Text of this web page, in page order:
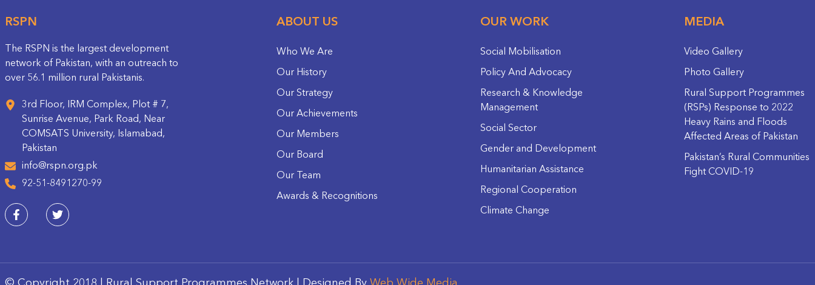
RSPN
The RSPN is the largest development
network of Pakistan, with an outreach to
over 56.1 million rural Pakistanis.
3rd Floor, IRM Complex, Plot # 7,
Sunrise Avenue, Park Road, Near
COMSATS University, Islamabad,
Pakistan
info@rspn.org.pk
92-51-8491270-99
ABOUT US
Who We Are
Our History
Our Strategy
Our Achievements
Our Members
Our Board
Our Team
Awards & Recognitions
OUR WORK
Social Mobilisation
Policy And Advocacy
Research & Knowledge
Management
Social Sector
Gender and Development
Humanitarian Assistance
Regional Cooperation
Climate Change
MEDIA
Video Gallery
Photo Gallery
Rural Support Programmes
(RSPs) Response to 2022
Heavy Rains and Floods
Affected Areas of Pakistan
Pakistan’s Rural Communities
Fight COVID-19